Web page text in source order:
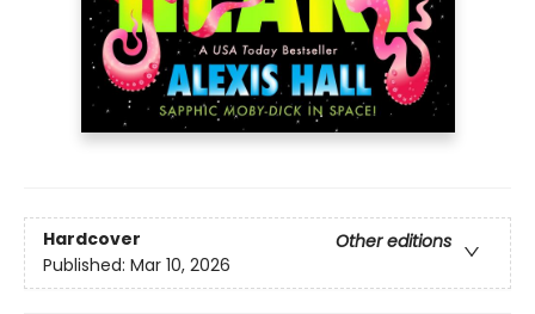
Hardcover
Other editions
Published: Mar 10, 2026